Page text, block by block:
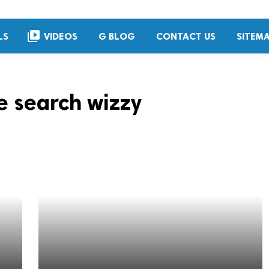
video_library VIDEOS G BLOG CONTACT US
search wizzy